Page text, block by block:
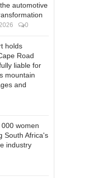
automotive
0
holds
Road
liable for
mountain
and
women
South Africa's
industry